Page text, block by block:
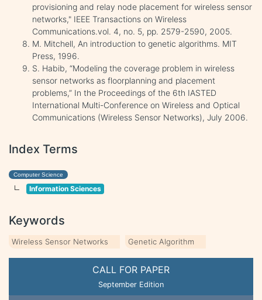
CALL FOR PAPER
September Edition
provisioning and relay node placement for wireless sensor
networks," IEEE Transactions on Wireless
Communications.vol. 4, no. 5, pp. 2579-2590, 2005.
M. Mitchell, An introduction to genetic algorithms. MIT
Press, 1996.
S. Habib, “Modeling the coverage problem in wireless
sensor networks as floorplanning and placement
problems,” In the Proceedings of the 6th IASTED
International Multi-Conference on Wireless and Optical
Communications (Wireless Sensor Networks), July 2006.
Index Terms
Computer Science
Information Sciences
Keywords
Wireless Sensor Networks Genetic Algorithm